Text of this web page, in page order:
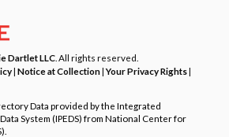
Dartlet LLC . All rights reserved.
| Notice at Collection|Your Privacy Rights|
Data provided by the Integrated
System (IPEDS) from National Center for